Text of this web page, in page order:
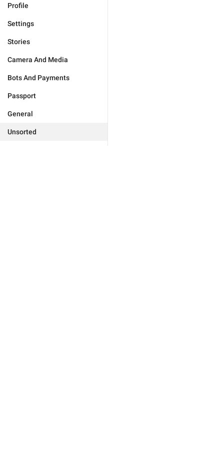
Profile
Settings
Stories
Camera And Media
Bots And Payments
Passport
General
Unsorted